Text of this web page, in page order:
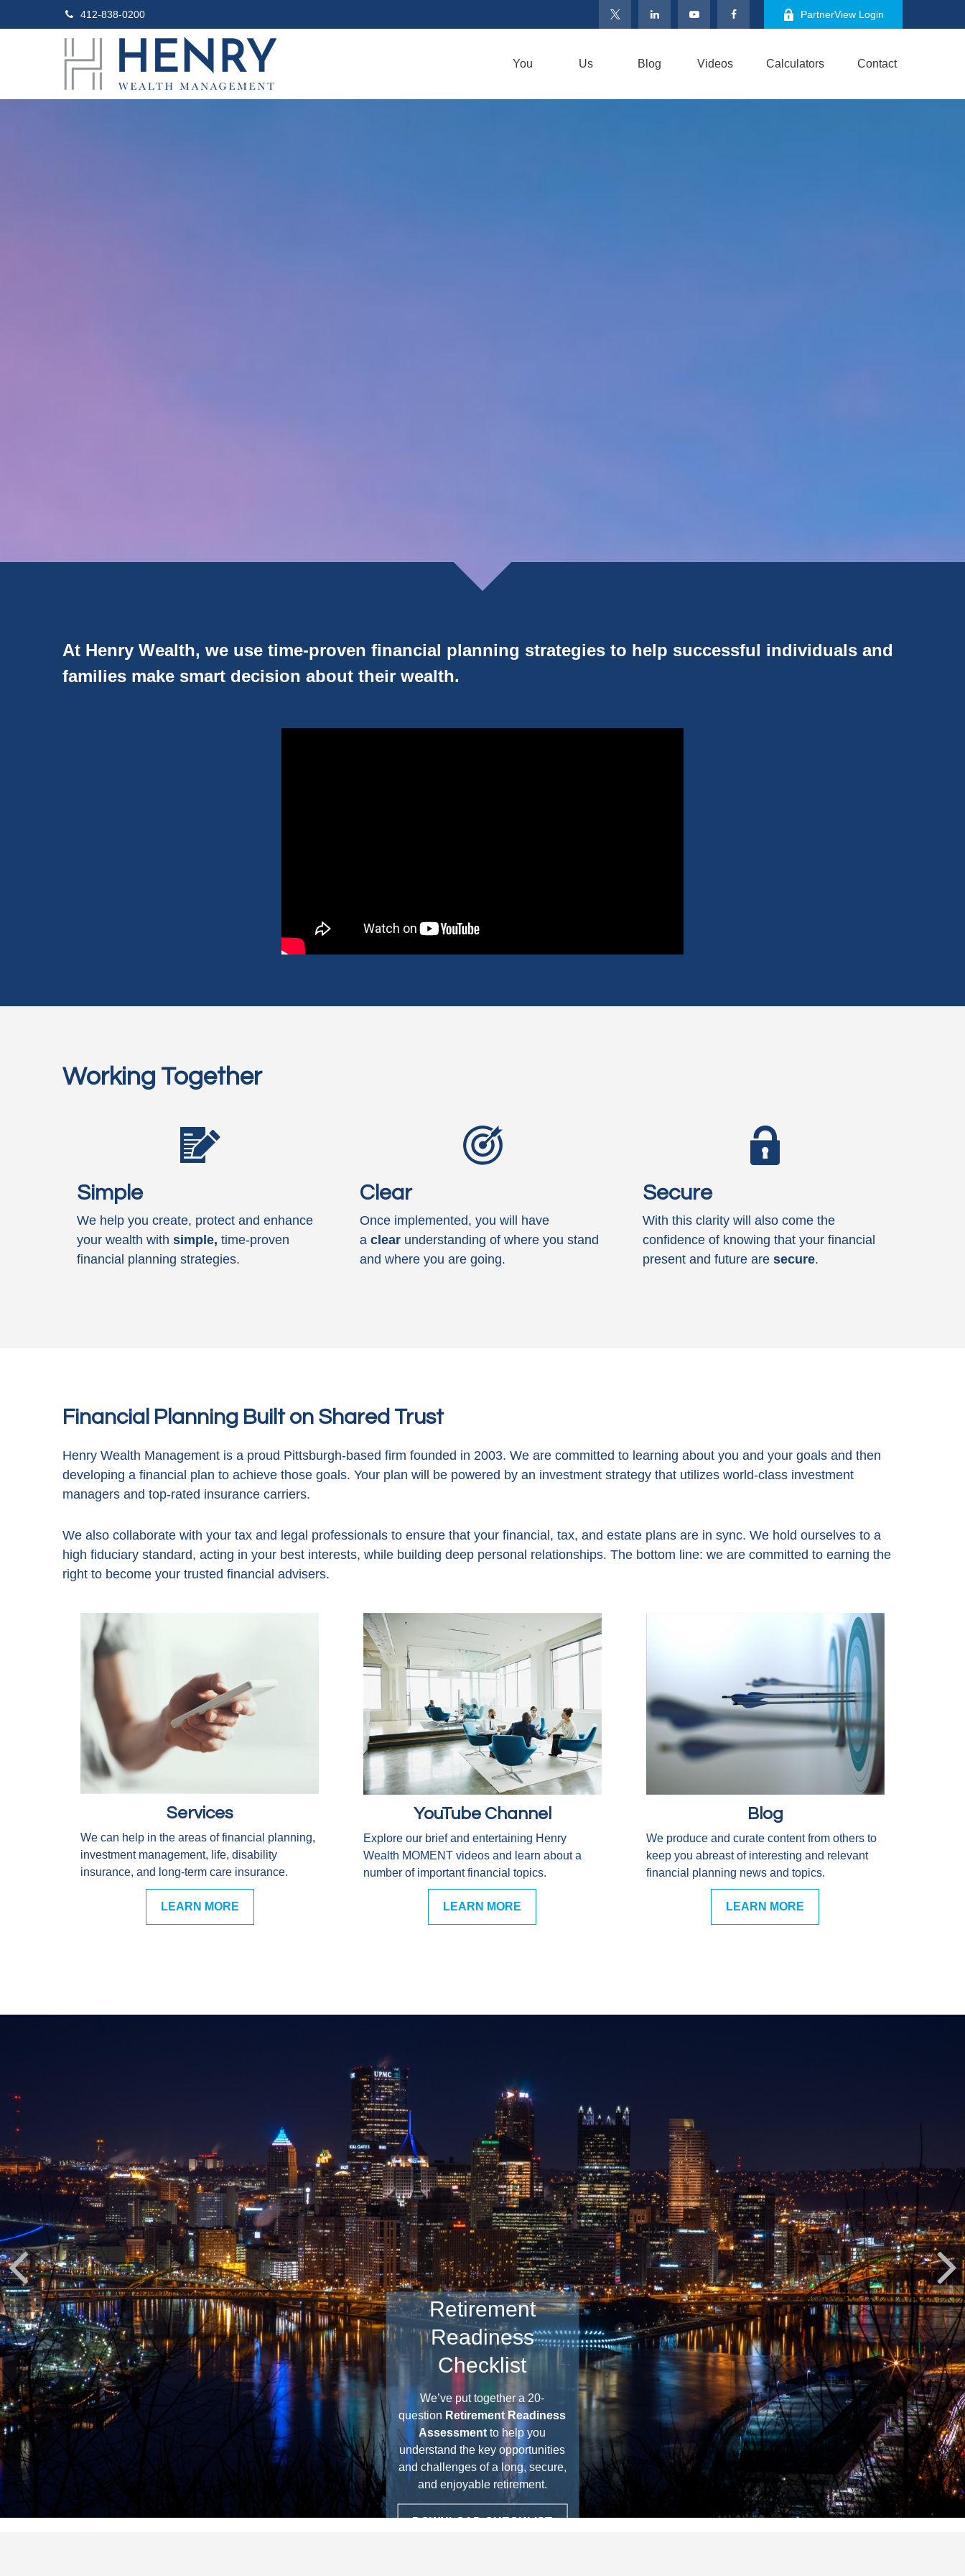
412-838-0200 PartnerView Login
You Us Blog Videos Calculators Contact
At Henry Wealth, we use time-proven financial planning strategies to help successful individuals and
families make smart decision about their wealth.
Working Together
Simple
We help you create, protect and enhance
your wealth withsimple,time-proven
financial planning strategies.
Clear
Once implemented, you will have
aclear understanding of where you stand
and where you are going.
Secure
With this clarity will also come the
confidence of knowing that your financial
present and future are secure.
Financial Planning Built on Shared Trust
Henry Wealth Management is a proud Pittsburgh-based firm founded in 2003. We are committed to learning about you and your goals and then
developing a financial plan to achieve those goals. Your plan will be powered by an investment strategy that utilizes world-class investment
managers and top-rated insurance carriers.
We also collaborate with your tax and legal professionals to ensure that your financial, tax, and estate plans are in sync. We hold ourselves to a
high fiduciary standard, acting in your best interests, while building deep personal relationships. The bottom line: we are committed to earning the
right to become your trusted financial advisers.
Services
We can help in the areas of financial planning,
investment management, life, disability
insurance, and long-term care insurance.
LEARN MORE
YouTube Channel
Explore our brief and entertaining Henry
Wealth MOMENT videos and learn about a
number of important financial topics.
LEARN MORE
Blog
We produce and curate content from others to
keep you abreast of interesting and relevant
financial planning news and topics.
LEARN MORE
Retirement
Readiness
Checklist
We’ve put together a 20-
question Retirement Readiness
Assessment to help you
understand the key opportunities
and challenges of a long, secure,
and enjoyable retirement.
DOWNLOAD CHECKLIST